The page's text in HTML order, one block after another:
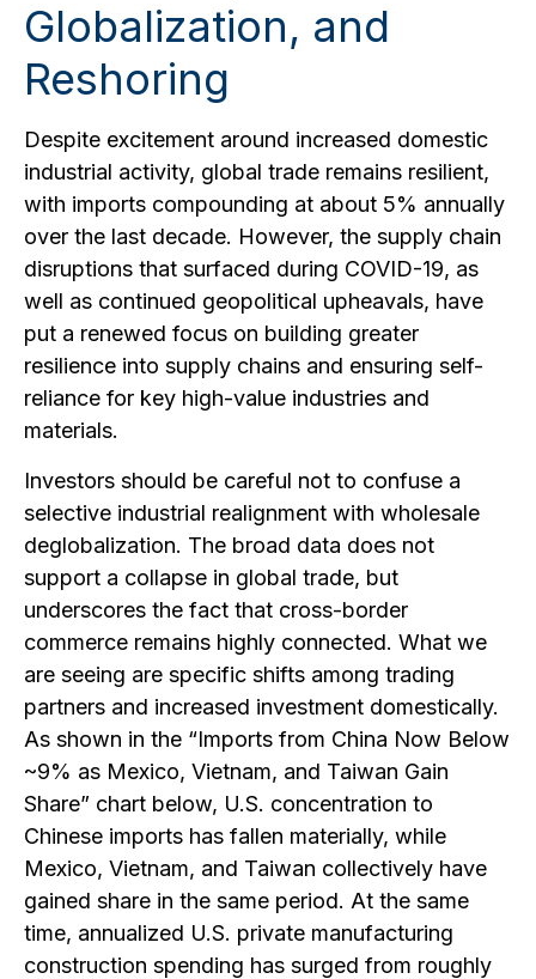
Globalization, and
Reshoring
Despite excitement around increased domestic
industrial activity, global trade remains resilient,
with imports compounding at about 5% annually
over the last decade. However, the supply chain
disruptions that surfaced during COVID-19, as
well as continued geopolitical upheavals, have
put a renewed focus on building greater
resilience into supply chains and ensuring self-
reliance for key high-value industries and
materials.
Investors should be careful not to confuse a
selective industrial realignment with wholesale
deglobalization. The broad data does not
support a collapse in global trade, but
underscores the fact that cross-border
commerce remains highly connected. What we
are seeing are specific shifts among trading
partners and increased investment domestically.
As shown in the “Imports from China Now Below
~9% as Mexico, Vietnam, and Taiwan Gain
Share” chart below, U.S. concentration to
Chinese imports has fallen materially, while
Mexico, Vietnam, and Taiwan collectively have
gained share in the same period. At the same
time, annualized U.S. private manufacturing
construction spending has surged from roughly